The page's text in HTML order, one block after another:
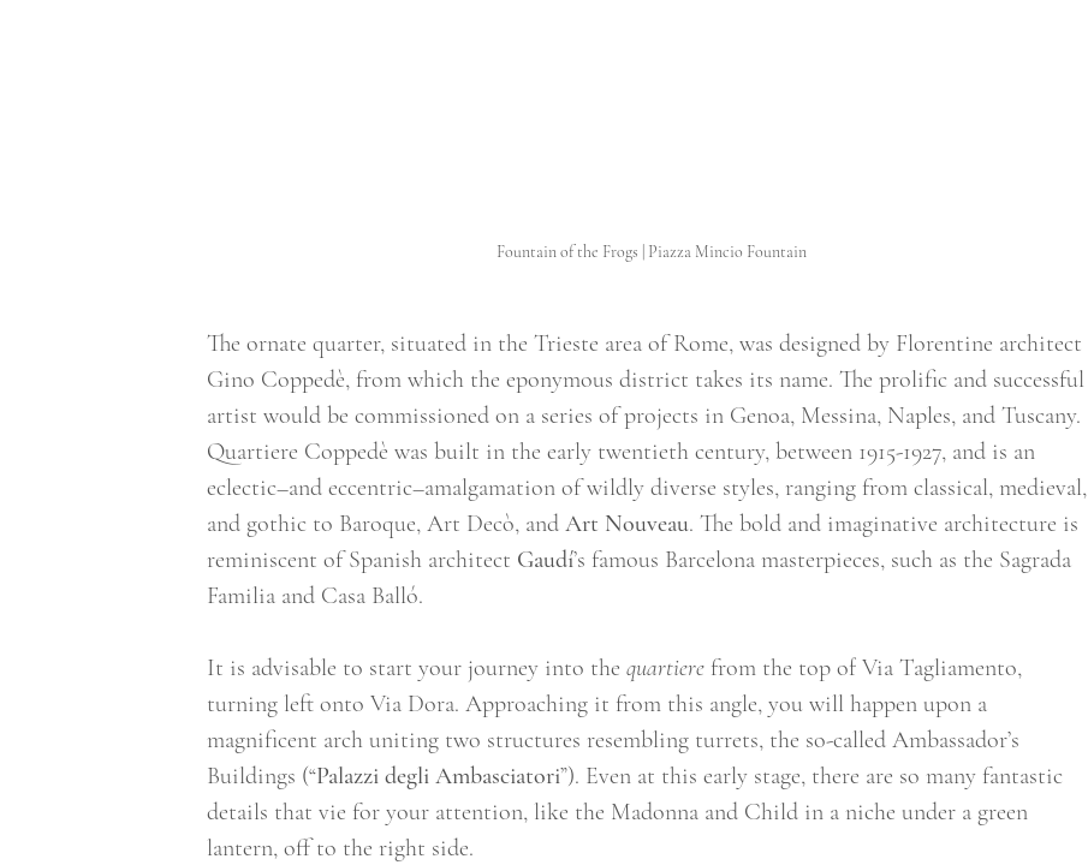
Fountain of the Frogs | Piazza Mincio Fountain
The ornate quarter, situated in the Trieste area of Rome, was designed by Florentine architect
Gino Coppedè, from which the eponymous district takes its name. The prolific and successful
artist would be commissioned on a series of projects in Genoa, Messina, Naples, and Tuscany.
Quartiere Coppedè was built in the early twentieth century, between 1915-1927, and is an
eclectic–and eccentric–amalgamation of wildly diverse styles, ranging from classical, medieval,
and gothic to Baroque, Art Decò, and Art Nouveau. The bold and imaginative architecture is
reminiscent of Spanish architect Gaudí’s famous Barcelona masterpieces, such as the Sagrada
Familia and Casa Balló.
It is advisable to start your journey into the quartiere from the top of Via Tagliamento,
turning left onto Via Dora. Approaching it from this angle, you will happen upon a
magnificent arch uniting two structures resembling turrets, the so-called Ambassador’s
Buildings (“Palazzi degli Ambasciatori”). Even at this early stage, there are so many fantastic
details that vie for your attention, like the Madonna and Child in a niche under a green
lantern, off to the right side.